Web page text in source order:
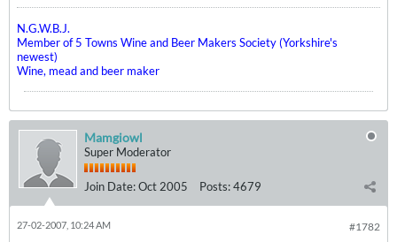
N.G.W.B.J.
Member of 5 Towns Wine and Beer Makers Society (Yorkshire's
newest)
Wine, mead and beer maker
Mamgiowl
Super Moderator
Join Date:Oct 2005 Posts:4679
#1782
27-02-2007, 10:24 AM